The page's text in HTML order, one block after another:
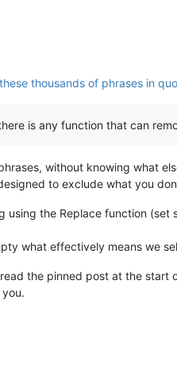
thousands of phrases in
is any function that can
without knowing what
to exclude what you
using the Replace function (set
what effectively means we
the pinned post at the start